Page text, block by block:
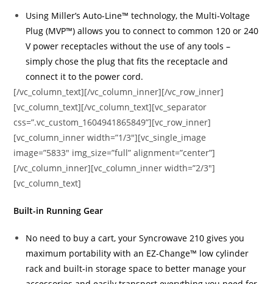
Using Miller’s Auto-Line™ technology, the Multi-Voltage
Plug (MVP™) allows you to connect to common 120 or 240
V power receptacles without the use of any tools –
simply chose the plug that fits the receptacle and
connect it to the power cord.
[/vc_column_text][/vc_column_inner][/vc_row_inner]
[vc_column_text][/vc_column_text][vc_separator
css=”.vc_custom_1604941865849”][vc_row_inner]
[vc_column_inner width=”1/3″][vc_single_image
image=”5833″ img_size=”full” alignment=”center”]
[/vc_column_inner][vc_column_inner width=”2/3″]
[vc_column_text]
Built-in Running Gear
No need to buy a cart, your Syncrowave 210 gives you
maximum portability with an EZ-Change™ low cylinder
rack and built-in storage space to better manage your